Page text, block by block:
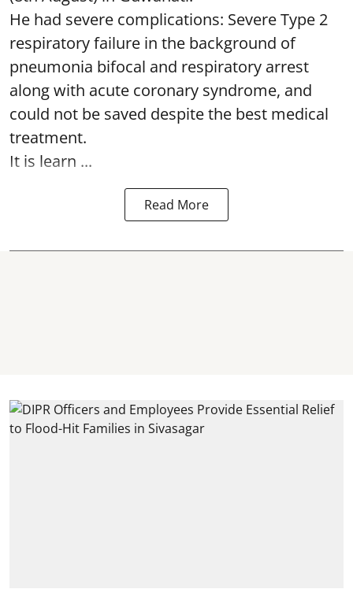
He had severe complications: Severe Type 2
respiratory failure in the background of
pneumonia bifocal and respiratory arrest
along with acute coronary syndrome, and
could not be saved despite the best medical
treatment.
It is learn ...
Read More